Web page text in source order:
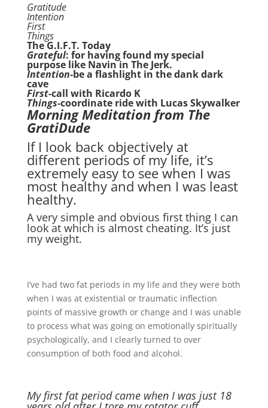
Gratitude
Intention
First
Things
The G.I.F.T. Today
Grateful: for having found my special
purpose like Navin in The Jerk.
Intention-be a flashlight in the dank dark
cave
First-call with Ricardo K
Things-coordinate ride with Lucas Skywalker
Morning Meditation from The
GratiDude
If I look back objectively at
different periods of my life, it’s
extremely easy to see when I was
most healthy and when I was least
healthy.
A very simple and obvious first thing I can
look at which is almost cheating. It’s just
my weight.
I’ve had two fat periods in my life and they were both
when I was at existential or traumatic inflection
points of massive growth or change and I was unable
to process what was going on emotionally spiritually
psychologically, and I clearly turned to over
consumption of both food and alcohol.
My first fat period came when I was just 18